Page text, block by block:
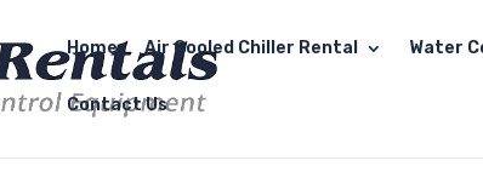
Home Air Cooled Chiller Rental Water
Contact Us